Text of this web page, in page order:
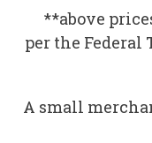
**above
per the Federal
A small